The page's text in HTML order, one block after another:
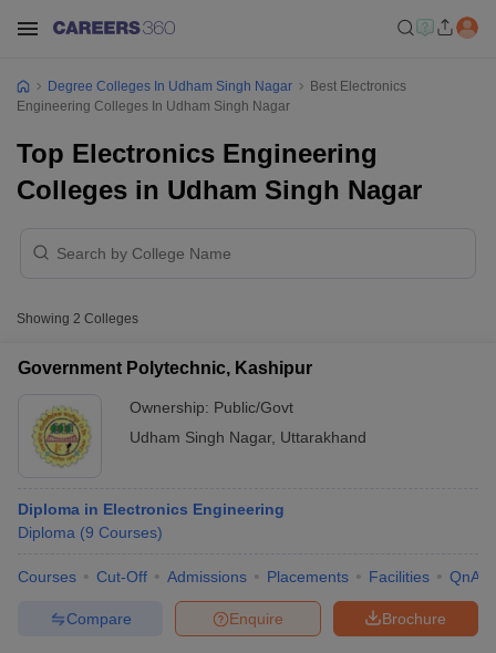
Degree Colleges In Udham Singh Nagar
Best Electronics
Engineering Colleges In Udham Singh Nagar
Top Electronics Engineering
Colleges in Udham Singh Nagar
Showing 2 Colleges
Government Polytechnic, Kashipur
Ownership: Public/Govt
Udham Singh Nagar, Uttarakhand
Diploma in Electronics Engineering
Diploma (9 Courses)
Courses Cut-Off Admissions Placements Facilities QnA
Brochure
Enquire
Compare